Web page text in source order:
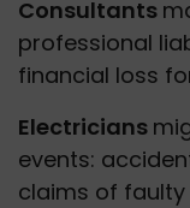
Consultants
professional
financial loss
Electricians
events:
claims of